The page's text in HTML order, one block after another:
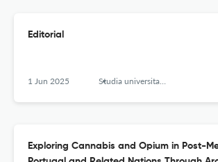
Editorial
1 Jun 2025 Studia universitatis hereditati znanstvena revija za raziskave in teorijo kulturne dediščine
Exploring Cannabis and Opium in Post-